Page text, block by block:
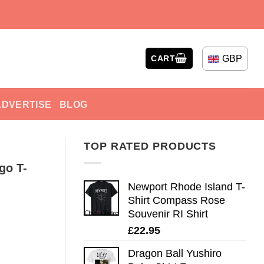
CART GBP
BLOG
TOP RATED PRODUCTS
Newport Rhode Island T-
Shirt Compass Rose
Souvenir RI Shirt
£22.95
Dragon Ball Yushiro
T-